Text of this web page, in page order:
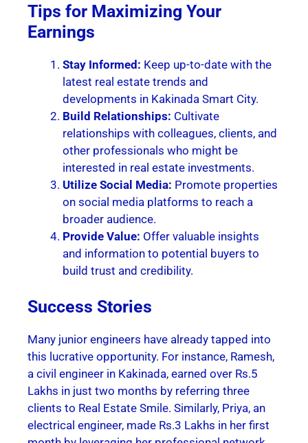
Tips for Maximizing Your
Earnings
Stay Informed: Keep up-to-date with the
latest real estate trends and
developments in Kakinada Smart City.
Build Relationships: Cultivate
relationships with colleagues, clients, and
other professionals who might be
interested in real estate investments.
Utilize Social Media: Promote properties
on social media platforms to reach a
broader audience.
Provide Value: Offer valuable insights
and information to potential buyers to
build trust and credibility.
Success Stories
Many junior engineers have already tapped into
this lucrative opportunity. For instance, Ramesh,
a civil engineer in Kakinada, earned over Rs.5
Lakhs in just two months by referring three
clients to Real Estate Smile. Similarly, Priya, an
electrical engineer, made Rs.3 Lakhs in her first